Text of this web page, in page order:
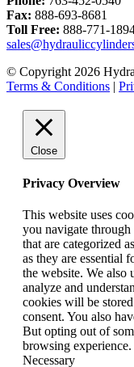
Fax: 888-693-8681
Toll Free: 888-771-
© Copyright 2026
Terms & Conditions |
Close
Privacy Overview
This website uses
you navigate
that are categorized
as they are essential
the website. We also
analyze and
cookies will be
consent. You also
But opting out of
browsing experience.
Necessary